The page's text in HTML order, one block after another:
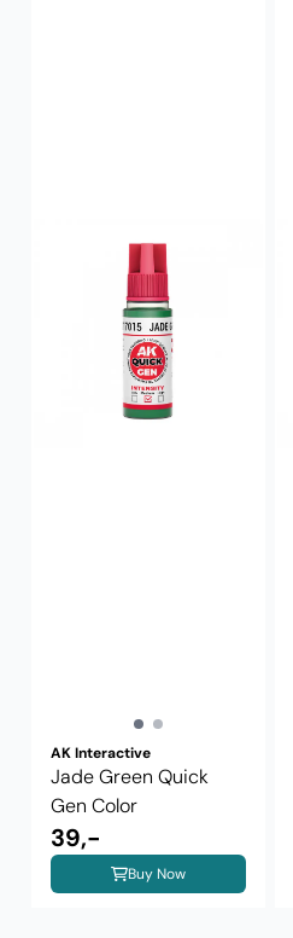
AK Interactive
Jade Green Quick
Gen Color
39,-
Buy Now